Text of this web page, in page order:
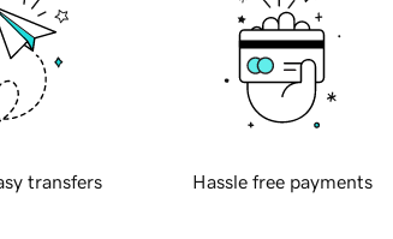
transfers Hassle free payments